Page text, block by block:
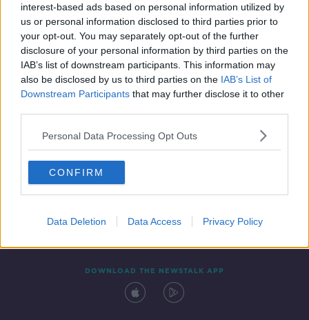
interest-based ads based on personal information utilized by
us or personal information disclosed to third parties prior to
your opt-out. You may separately opt-out of the further
disclosure of your personal information by third parties on the
IAB’s list of downstream participants. This information may
also be disclosed by us to third parties on the IAB’s List of
Downstream Participants that may further disclose it to other
Personal Data Processing Opt Outs
CONFIRM
Data Deletion Data Access Privacy Policy
Contact Events
DOWNLOAD THE NEWSTALK APP